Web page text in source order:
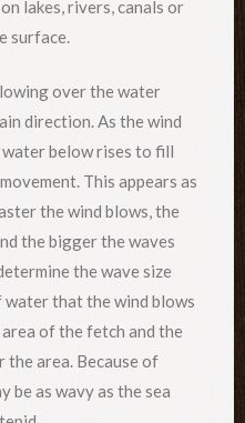
lakes, rivers, canals or
surface.
over the water
direction. As the wind
below rises to fill
This appears as
the wind blows, the
the bigger the waves
the wave size
that the wind blows
of the fetch and the
area. Because of
be as wavy as the sea